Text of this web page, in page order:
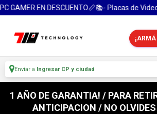
EN DESCUENTO📏📚- Placas de Video
Enviar a Ingresar CP y ciudad
1 AÑO DE GARANTIA! / PARA
ANTICIPACION / NO